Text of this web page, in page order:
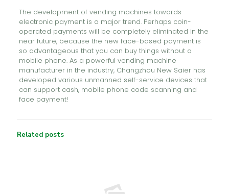
The development of vending machines towards
electronic payment is a major trend. Perhaps coin-
operated payments will be completely eliminated in the
near future, because the new face-based payment is
so advantageous that you can buy things without a
mobile phone. As a powerful vending machine
manufacturer in the industry, Changzhou New Saier has
developed various unmanned self-service devices that
can support cash, mobile phone code scanning and
face payment!
Related posts